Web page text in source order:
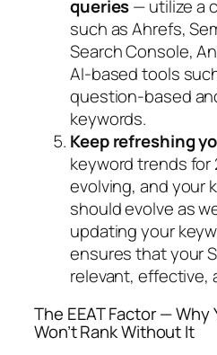
queries—utilize a
such as Ahrefs,
Search Console,
AI-based tools
question-based
keywords.
Keep refreshing
keyword trends
evolving, and your
should evolve as
updating your
ensures that your
relevant, effective,
The EEAT Factor — Why
Won’t Rank Without It